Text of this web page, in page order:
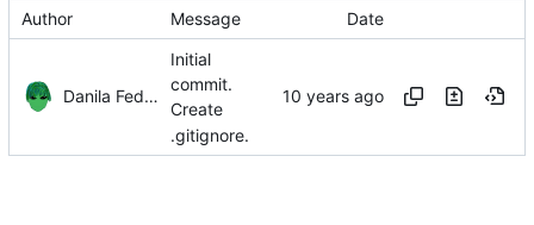
Author Message Date
Danila Fedorin
Initial
commit.
Create
.gitignore.